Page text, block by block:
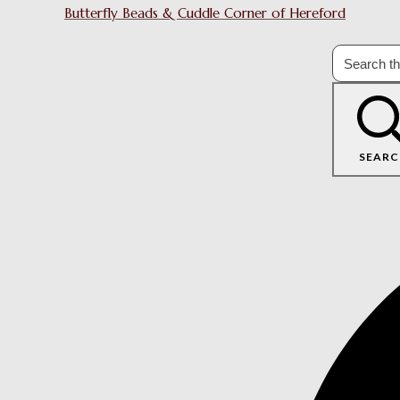
Butterfly Beads & Cuddle Corner of Hereford